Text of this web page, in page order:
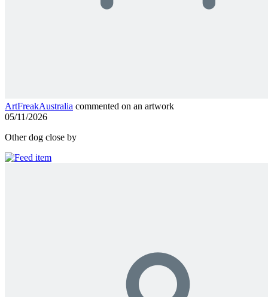
ArtFreakAustralia commented on an artwork
05/11/2026
Other dog close by